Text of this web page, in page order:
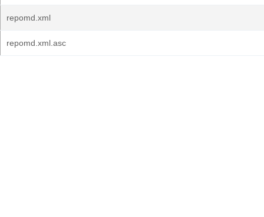
repomd.xml
repomd.xml.asc